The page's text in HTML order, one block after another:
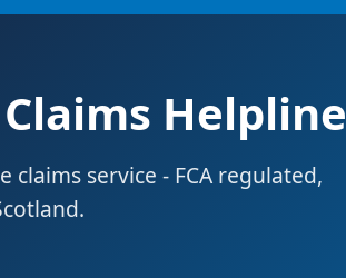
Helpline
claims service - FCA regulated,